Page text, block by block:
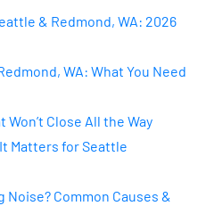
& Redmond, WA: 2026
WA: What You Need
Won’t Close All the Way
Matters for Seattle
Noise? Common Causes &